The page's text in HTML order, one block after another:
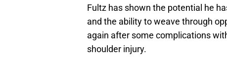
Fultz has shown the potential he
and the ability to weave through
again after some complications
shoulder injury.